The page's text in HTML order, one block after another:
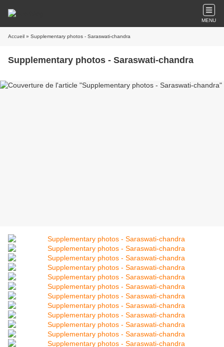
MENU
Accueil » Supplementary photos - Saraswati-chandra
Supplementary photos - Saraswati-chandra